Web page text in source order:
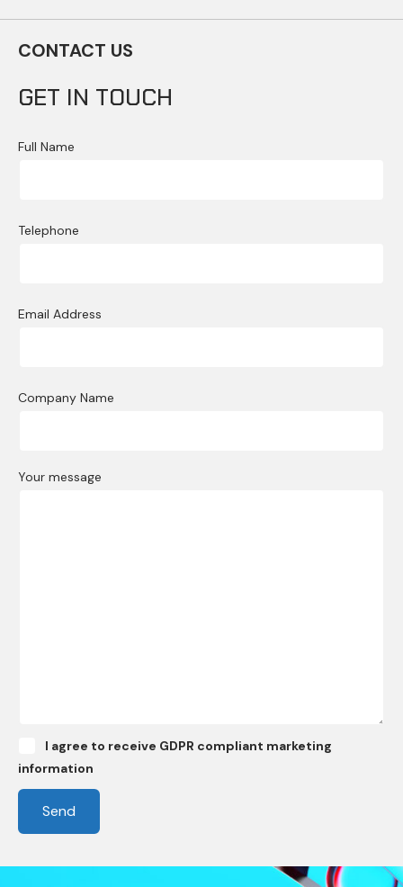
CONTACT US
GET IN TOUCH
Full Name
Telephone
Email Address
Company Name
Your message
I agree to receive GDPR compliant marketing
information
Send